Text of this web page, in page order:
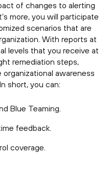
of changes to alerting
more, you will participate
scenarios that are
With reports at
levels that you receive at
remediation steps,
awareness
short, you can:
Blue Teaming.
feedback.
coverage.